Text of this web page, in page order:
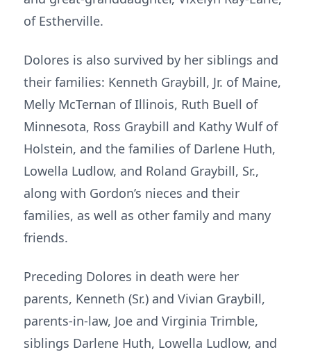
of Estherville.
Dolores is also survived by her siblings and
their families: Kenneth Graybill, Jr. of Maine,
Melly McTernan of Illinois, Ruth Buell of
Minnesota, Ross Graybill and Kathy Wulf of
Holstein, and the families of Darlene Huth,
Lowella Ludlow, and Roland Graybill, Sr.,
along with Gordon’s nieces and their
families, as well as other family and many
friends.
Preceding Dolores in death were her
parents, Kenneth (Sr.) and Vivian Graybill,
parents-in-law, Joe and Virginia Trimble,
siblings Darlene Huth, Lowella Ludlow, and